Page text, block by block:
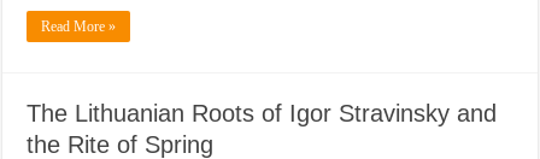
Read More »
The Lithuanian Roots of Igor Stravinsky and
the Rite of Spring